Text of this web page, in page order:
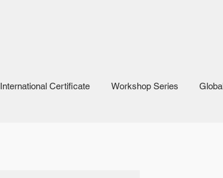
International Certificate Workshop Series